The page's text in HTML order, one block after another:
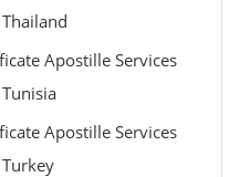
Apostille Services
Apostille Services